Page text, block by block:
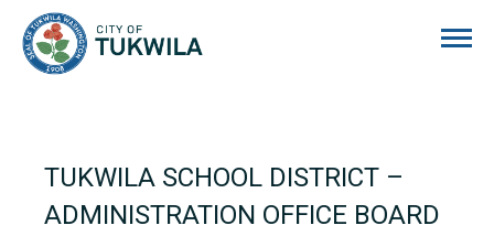
TUKWILA SCHOOL DISTRICT –
ADMINISTRATION OFFICE BOARD